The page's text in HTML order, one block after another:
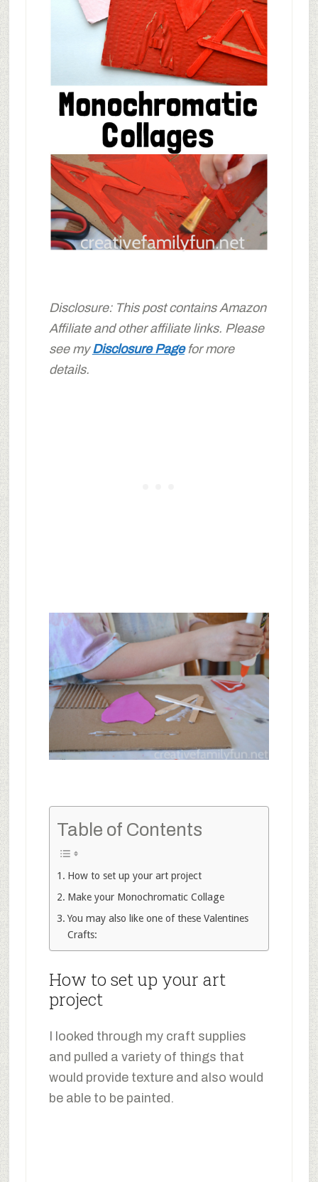
Disclosure: This post contains Amazon
Affiliate and other affiliate links. Please
see myDisclosure Pagefor more
details.
Table of Contents
How to set up your art project
Make your Monochromatic Collage
You may also like one of these Valentines
Crafts:
How to set up your art
project
I looked through my craft supplies
and pulled a variety of things that
would provide texture and also would
be able to be painted.